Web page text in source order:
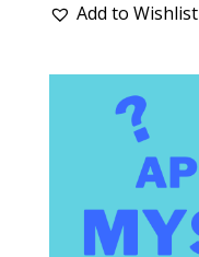
Add to Wishlist